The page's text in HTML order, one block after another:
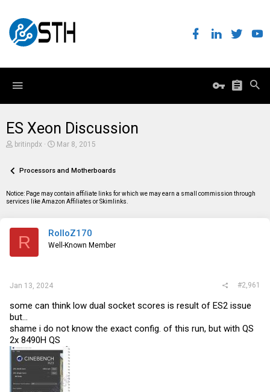
ES Xeon Discussion
T
e
d
s
britinpdx
S
r
a
Mar 8, 2015
Processors and Motherboards
Notice: Page may contain affiliate links for which we may earn a small commission through
services like Amazon Affiliates or Skimlinks.
R RolloZ170
Well-Known Member
Jan 13, 2024 #2,961
some can think low dual socket scores is result of ES2 issue
but...
shame i do not know the exact config. of this run, but with QS
2x 8490H QS